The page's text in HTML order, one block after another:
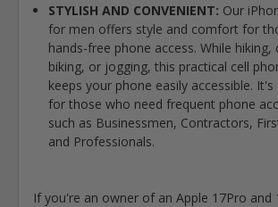
STYLISH AND CONVENIENT: Our
for men offers style and comfort for
hands-free phone access. While hiking,
biking, or jogging, this practical cell
keeps your phone easily accessible.
for those who need frequent phone
such as Businessmen, Contractors,
and Professionals.
If you're an owner of an Apple 17Pro and